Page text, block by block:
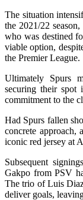
The situation
the 2021/22
who was destined
viable option,
the Premier League.
Ultimately Spurs
securing their spot
commitment to the
Had Spurs fallen
concrete approach,
iconic red jersey at
Subsequent
Gakpo from PSV
The trio of Luis
deliver goals,